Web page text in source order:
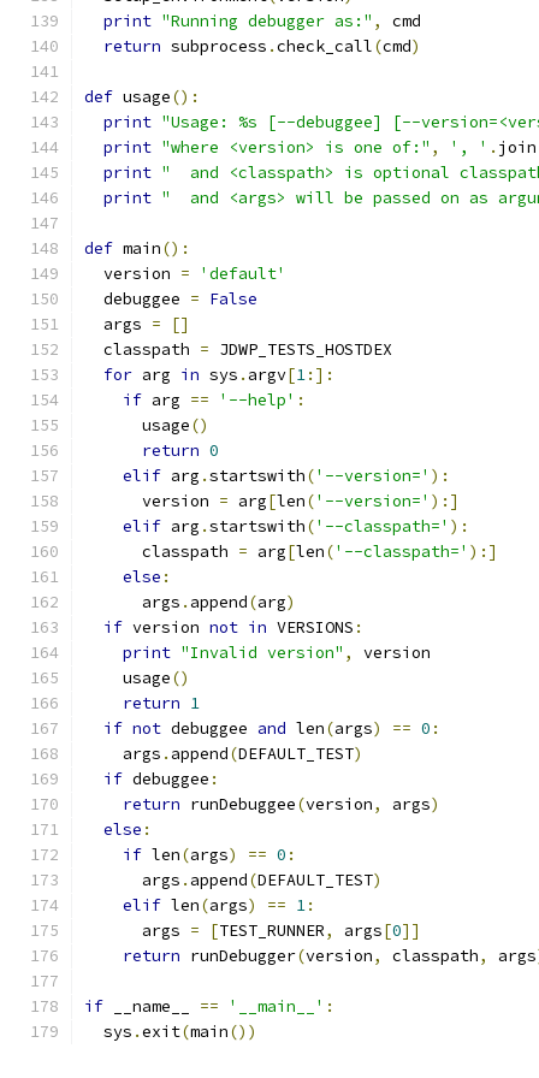
print "Running debugger as:" ,
cmd
return subprocess .check_call(cmd)
def usage():
print "Usage: %s [--debuggee] [--
print "where <version> is one of:" , ', ' . join
print "  and <classpath> is optional
print "  and <args> will be passed on as
def main():
  version
=
'default'
  debuggee
= False
  args
=
[]
  classpath
= JDWP_TESTS_HOSTDEX
for arg in sys . argv[1:]:
if arg == '--help' :
      usage
()
return 0
elif arg .startswith('--version=' ):
      version
= arg[len('--version=' ):]
elif arg .startswith('--classpath=' ):
      classpath
= arg[len('--classpath=' ):]
else :
      args
. append(arg)
if version not in VERSIONS :
print "Invalid version" ,
version
    usage
()
return 1
if not debuggee and len(args) == 0 :
    args
. append(DEFAULT_TEST)
if debuggee :
return runDebuggee(version, args)
else :
if len(args) == 0 :
      args
. append(DEFAULT_TEST)
elif len(args) == 1:
      args
= [TEST_RUNNER, args[0]]
return runDebugger(version, classpath, args
if __name__ == '__main__' :
  sys
.exit(main())